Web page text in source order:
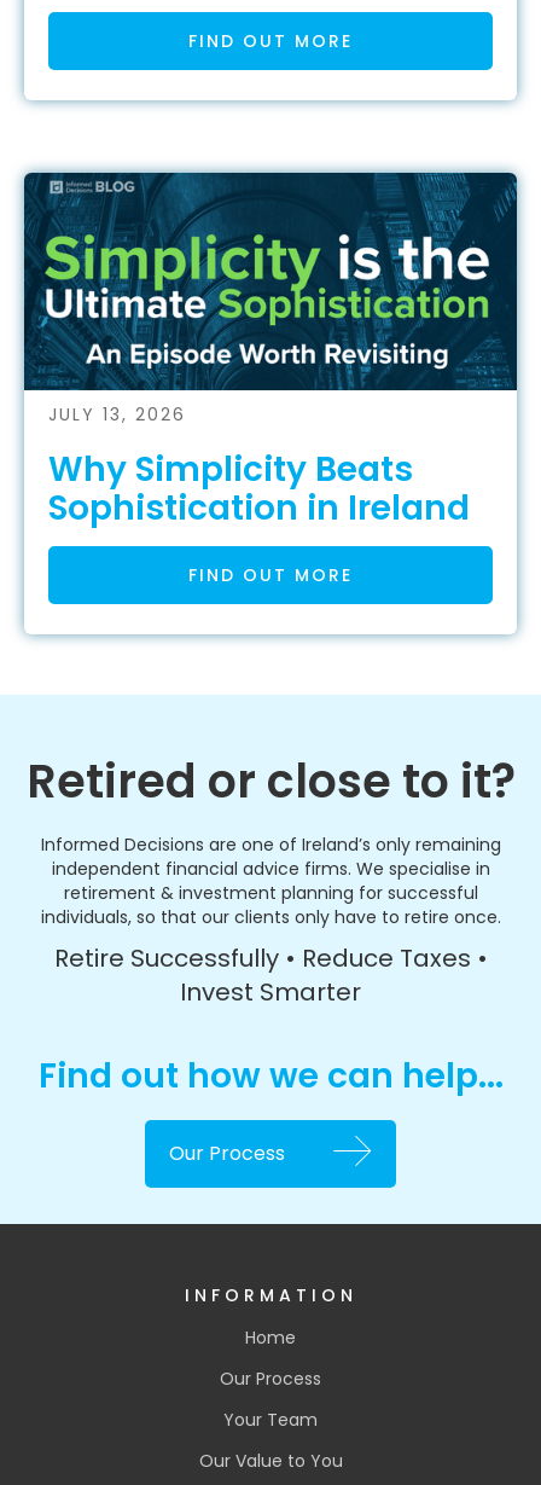
FIND OUT MORE
JULY 13, 2026
Why Simplicity Beats
Sophistication in Ireland
FIND OUT MORE
Retired or close to it?
Informed Decisions are one of Ireland’s only remaining
independent financial advice firms. We specialise in
retirement & investment planning for successful
individuals, so that our clients only have to retire once.
Retire Successfully • Reduce Taxes •
Invest Smarter
Find out how we can help...
Our Process
INFORMATION
Home
Our Process
Your Team
Our Value to You